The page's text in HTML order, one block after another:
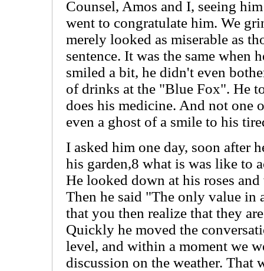
Counsel, Amos and I, seeing
went to congratulate him. We
merely looked as miserable as
sentence. It was the same when
smiled a bit, he didn't even
of drinks at the "Blue Fox". He
does his medicine. And not one
even a ghost of a smile to his
I asked him one day, soon after
his garden,8 what is was like to
He looked down at his roses
Then he said "The only value in
that you then realize that they
Quickly he moved the
level, and within a moment we
discussion on the weather. That